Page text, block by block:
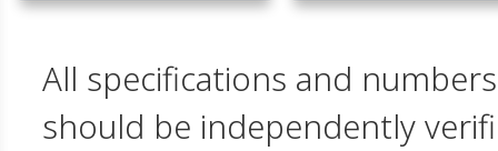
All specifications and
should be independently